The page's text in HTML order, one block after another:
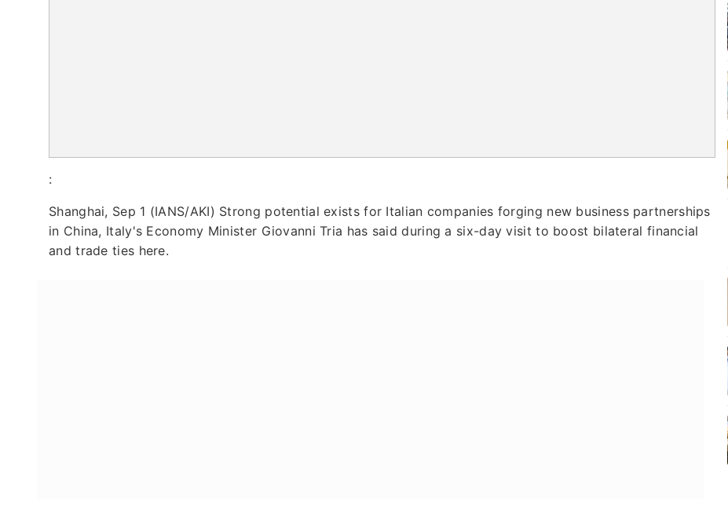
:
Shanghai, Sep 1 (IANS/AKI) Strong potential exists for Italian companies forging new business partnerships
in China, Italy's Economy Minister Giovanni Tria has said during a six-day visit to boost bilateral financial
and trade ties here.